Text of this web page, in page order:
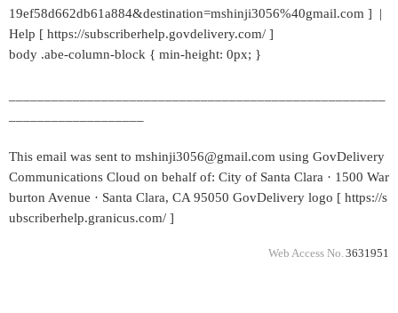
19ef58d662db61a884&destination=mshinji3056%40gmail.com ] |
Help [ https://subscriberhelp.govdelivery.com/ ]
body .abe-column-block { min-height: 0px; }
This email was sent to mshinji3056@gmail.com using GovDelivery
Communications Cloud on behalf of: City of Santa Clara · 1500 War
burton Avenue · Santa Clara, CA 95050 GovDelivery logo [ https://s
ubscriberhelp.granicus.com/ ]
Web Access No. 3631951